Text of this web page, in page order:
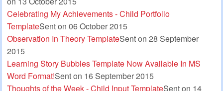
Celebrating My Achievements - Child Portfolio
TemplateSent on 06 October 2015
Observation In Theory TemplateSent on 28 September
2015
Learning Story Bubbles Template Now Available In MS
Word Format!Sent on 16 September 2015
Thoughts of the Week - Child Input TemplateSent on 14